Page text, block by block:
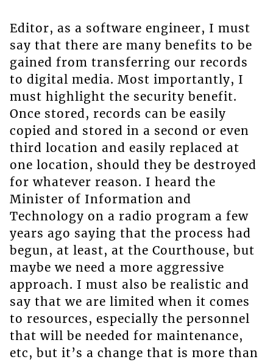
Editor, as a software engineer, I must
say that there are many benefits to be
gained from transferring our records
to digital media. Most importantly, I
must highlight the security benefit.
Once stored, records can be easily
copied and stored in a second or even
third location and easily replaced at
one location, should they be destroyed
for whatever reason. I heard the
Minister of Information and
Technology on a radio program a few
years ago saying that the process had
begun, at least, at the Courthouse, but
maybe we need a more aggressive
approach. I must also be realistic and
say that we are limited when it comes
to resources, especially the personnel
that will be needed for maintenance,
etc, but it’s a change that is more than